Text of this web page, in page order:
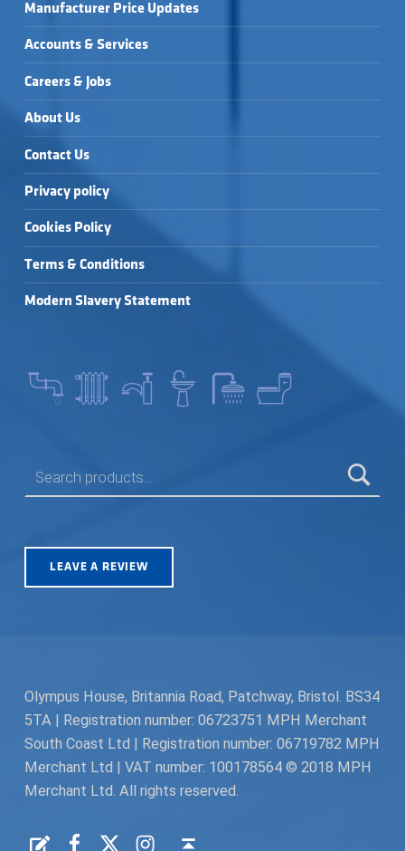
Manufacturer Price Updates
Accounts & Services
Careers & Jobs
About Us
Contact Us
Privacy policy
Cookies Policy
Terms & Conditions
Modern Slavery Statement
LEAVE A REVIEW
Olympus House, Britannia Road, Patchway, Bristol. BS34
5TA | Registration number: 06723751 MPH Merchant
South Coast Ltd | Registration number: 06719782 MPH
Merchant Ltd | VAT number: 100178564 © 2018 MPH
Merchant Ltd. All rights reserved.
Request a Quote